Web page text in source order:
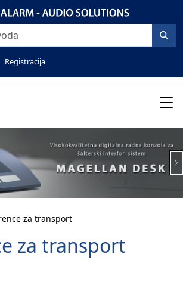
Registracija
za transport
za transport